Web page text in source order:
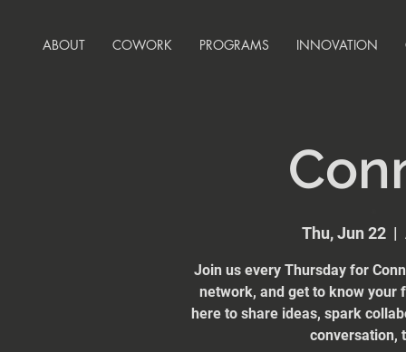
ABOUT COWORK PROGRAMS INNOVATION
Thu, Jun 22
  |
Join us every Thursday for
network, and get to know your
here to share ideas, spark
conversation,